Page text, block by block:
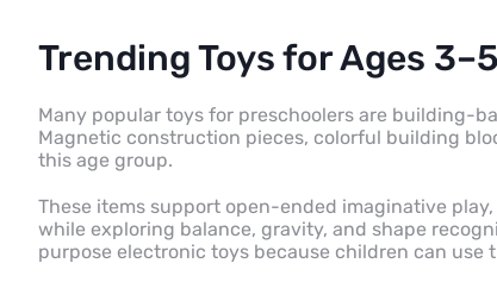
Trending Toys for Ages 3–5
Many popular toys for preschoolers are building-
Magnetic construction pieces, colorful building
this age group.
These items support open-ended imaginative
while exploring balance, gravity, and shape
purpose electronic toys because children can use